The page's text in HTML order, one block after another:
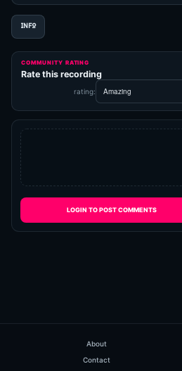
INFO
COMMUNITY RATING
Rate this recording
rating:
LOGIN TO POST COMMENTS
About
Contact